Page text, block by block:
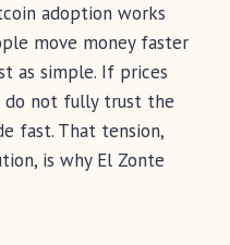
adoption works
move money faster
as simple. If prices
do not fully trust the
fast. That tension,
is why El Zonte